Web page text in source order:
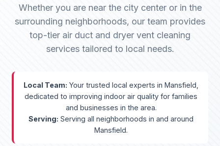
Whether you are near the city center or in the
surrounding neighborhoods, our team provides
top-tier air duct and dryer vent cleaning
services tailored to local needs.
Local Team: Your trusted local experts in Mansfield,
dedicated to improving indoor air quality for families
and businesses in the area.
Serving: Serving all neighborhoods in and around
Mansfield.